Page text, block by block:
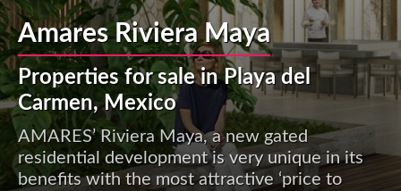
Amares Riviera Maya
Properties for sale in Playa del
Carmen, Mexico
AMARES’ Riviera Maya, a new gated
residential development is very unique in its
benefits with the most attractive ‘price to